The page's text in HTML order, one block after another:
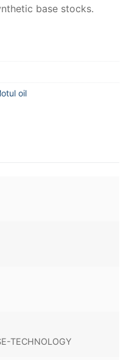
base stocks.
oil
TECHNOLOGY